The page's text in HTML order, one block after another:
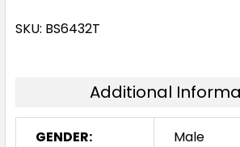
SKU: BS6432T
Additional
GENDER: Male